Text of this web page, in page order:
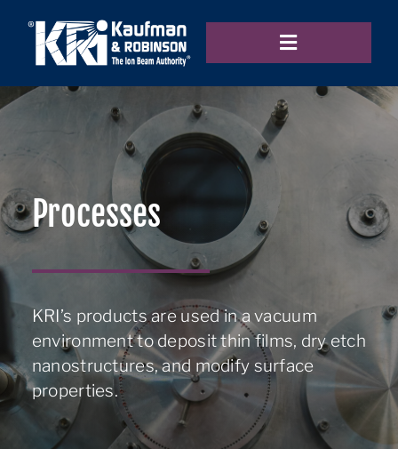
content
Toggle
Home
Products
Applications
Resources
About
Processes
KRI’s products are used in a vacuum
environment to deposit thin films, dry etch
nanostructures, and modify surface
properties.